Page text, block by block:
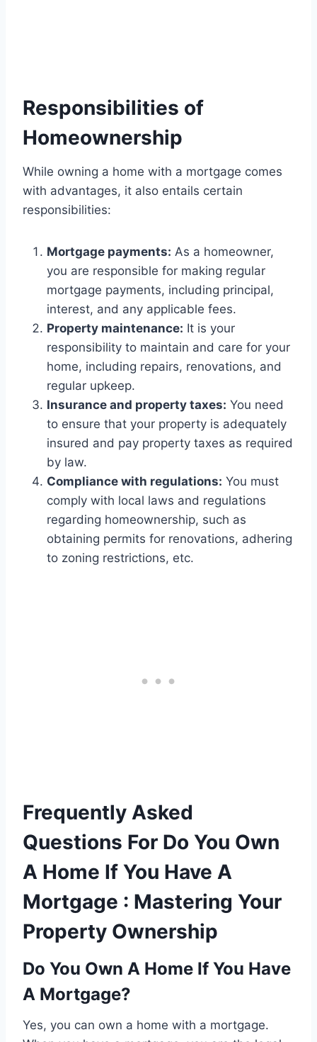
Responsibilities of
Homeownership
While owning a home with a mortgage comes
with advantages, it also entails certain
responsibilities:
Mortgage payments: As a homeowner,
you are responsible for making regular
mortgage payments, including principal,
interest, and any applicable fees.
Property maintenance: It is your
responsibility to maintain and care for your
home, including repairs, renovations, and
regular upkeep.
Insurance and property taxes: You need
to ensure that your property is adequately
insured and pay property taxes as required
by law.
Compliance with regulations: You must
comply with local laws and regulations
regarding homeownership, such as
obtaining permits for renovations, adhering
to zoning restrictions, etc.
Frequently Asked
Questions For Do You Own
A Home If You Have A
Mortgage : Mastering Your
Property Ownership
Do You Own A Home If You Have
A Mortgage?
Yes, you can own a home with a mortgage.